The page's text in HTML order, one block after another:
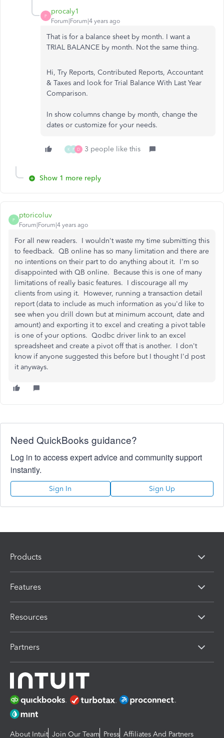
P
procaly1
Forum|Forum|4 years ago
That is for a balance sheet by month. I want a
TRIAL BALANCE by month. Not the same thing.
Hi, Try Reports, Contributed Reports, Accountant
& Taxes and look for Trial Balance With Last Year
Comparison.
In show columns change by month, change the
dates or customize for your needs.
K P D 3 people like this
Show 1 more reply
P
ptoricoluv
Forum|Forum|4 years ago
For all new readers. I wouldn't waste my time submitting this
to feedback. QB online has so many limitation and there are
no intentions on their part to do anything about it. I'm so
disappointed with QB online. Because this is one of many
limitations of really basic features. I discourage all my
clients from using it. However, running a transaction detail
report (data to include as much information as you'd like to
see when you drill down but at minimum account, date and
amount) and exporting it to excel and creating a pivot table
is one of your options. Qodbc driver link to an excel
spreadsheet and create a pivot off that is another. I don't
know if anyone suggested this before but I thought I'd post
it anyways.
Need QuickBooks guidance?
Log in to access expert advice and community support
instantly.
Sign In Sign Up
Products
Features
Resources
Partners
About Intuit Join Our Team Press Affiliates And Partners